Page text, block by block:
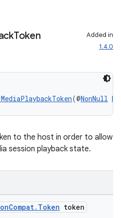
Token
Added in
1.4.0
(@NonNull
to the host in order to allow
session playback state.
Compat. Token token